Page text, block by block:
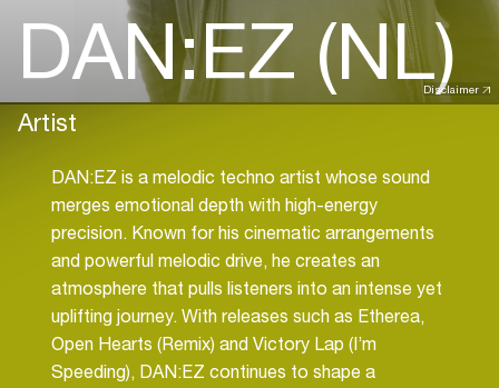
Disclaimer
DAN:EZ (NL)
Artist
DAN:EZ is a melodic techno artist whose sound
merges emotional depth with high-energy
precision. Known for his cinematic arrangements
and powerful melodic drive, he creates an
atmosphere that pulls listeners into an intense yet
uplifting journey. With releases such as Etherea,
Open Hearts (Remix) and Victory Lap (I’m
Speeding), DAN:EZ continues to shape a